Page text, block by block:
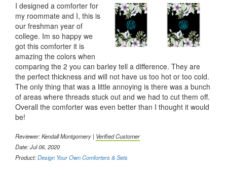
I designed a comforter for
my roommate and I, this is
our freshman year of
college. Im so happy we
got this comforter it is
amazing the colors when
comparing the 2 you can barley tell a difference. They are
the perfect thickness and will not have us too hot or too cold.
The only thing that was a little annoying is there was a bunch
of areas where threads stuck out and we had to cut them off.
Overall the comforter was even better than I thought it would
be!
Reviewer: Kendall Montgomery | Verified Customer
Date: Jul 06, 2020
Product:Design Your Own Comforters & Sets